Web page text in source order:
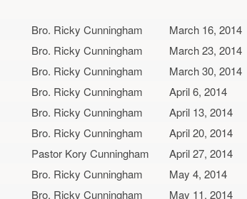
Bro. Ricky Cunningham March 16, 2014
Bro. Ricky Cunningham March 23, 2014
Bro. Ricky Cunningham March 30, 2014
Bro. Ricky Cunningham April 6, 2014
Bro. Ricky Cunningham April 13, 2014
Bro. Ricky Cunningham April 20, 2014
Pastor Kory Cunningham April 27, 2014
Bro. Ricky Cunningham May 4, 2014
Bro. Ricky Cunningham May 11, 2014